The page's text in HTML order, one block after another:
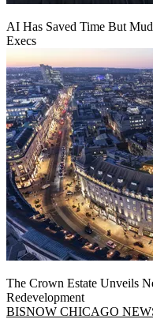
AI Has Saved Time But
Execs
The Crown Estate Unveils
Redevelopment
BISNOW CHICAGO